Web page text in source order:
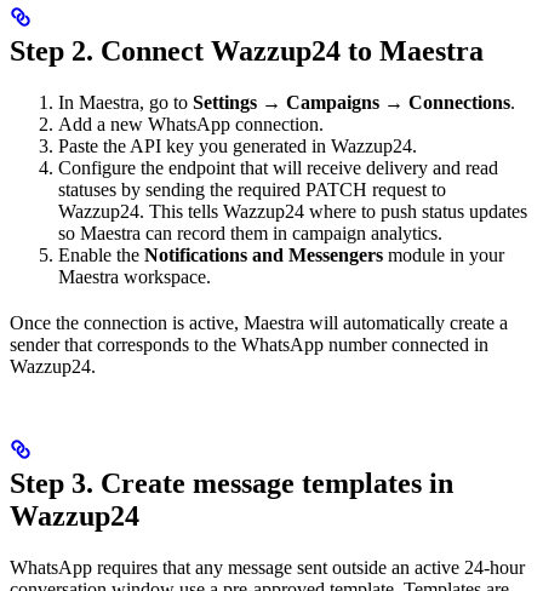
Step 2. Connect Wazzup24 to Maestra
In Maestra, go to Settings → Campaigns → Connections.
Add a new WhatsApp connection.
Paste the API key you generated in Wazzup24.
Configure the endpoint that will receive delivery and read
statuses by sending the required PATCH request to
Wazzup24. This tells Wazzup24 where to push status updates
so Maestra can record them in campaign analytics.
Enable the Notifications and Messengers module in your
Maestra workspace.
Once the connection is active, Maestra will automatically create a
sender that corresponds to the WhatsApp number connected in
Wazzup24.
Step 3. Create message templates in
Wazzup24
WhatsApp requires that any message sent outside an active 24-hour